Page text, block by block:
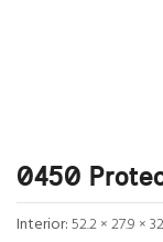
0450
Interior:52.2 × 27.9 ×